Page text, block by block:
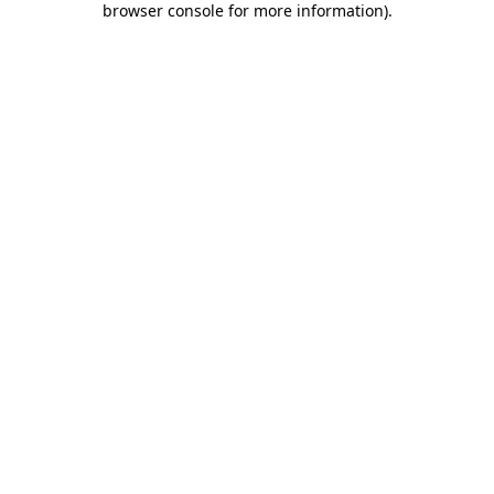
browser console for more information).